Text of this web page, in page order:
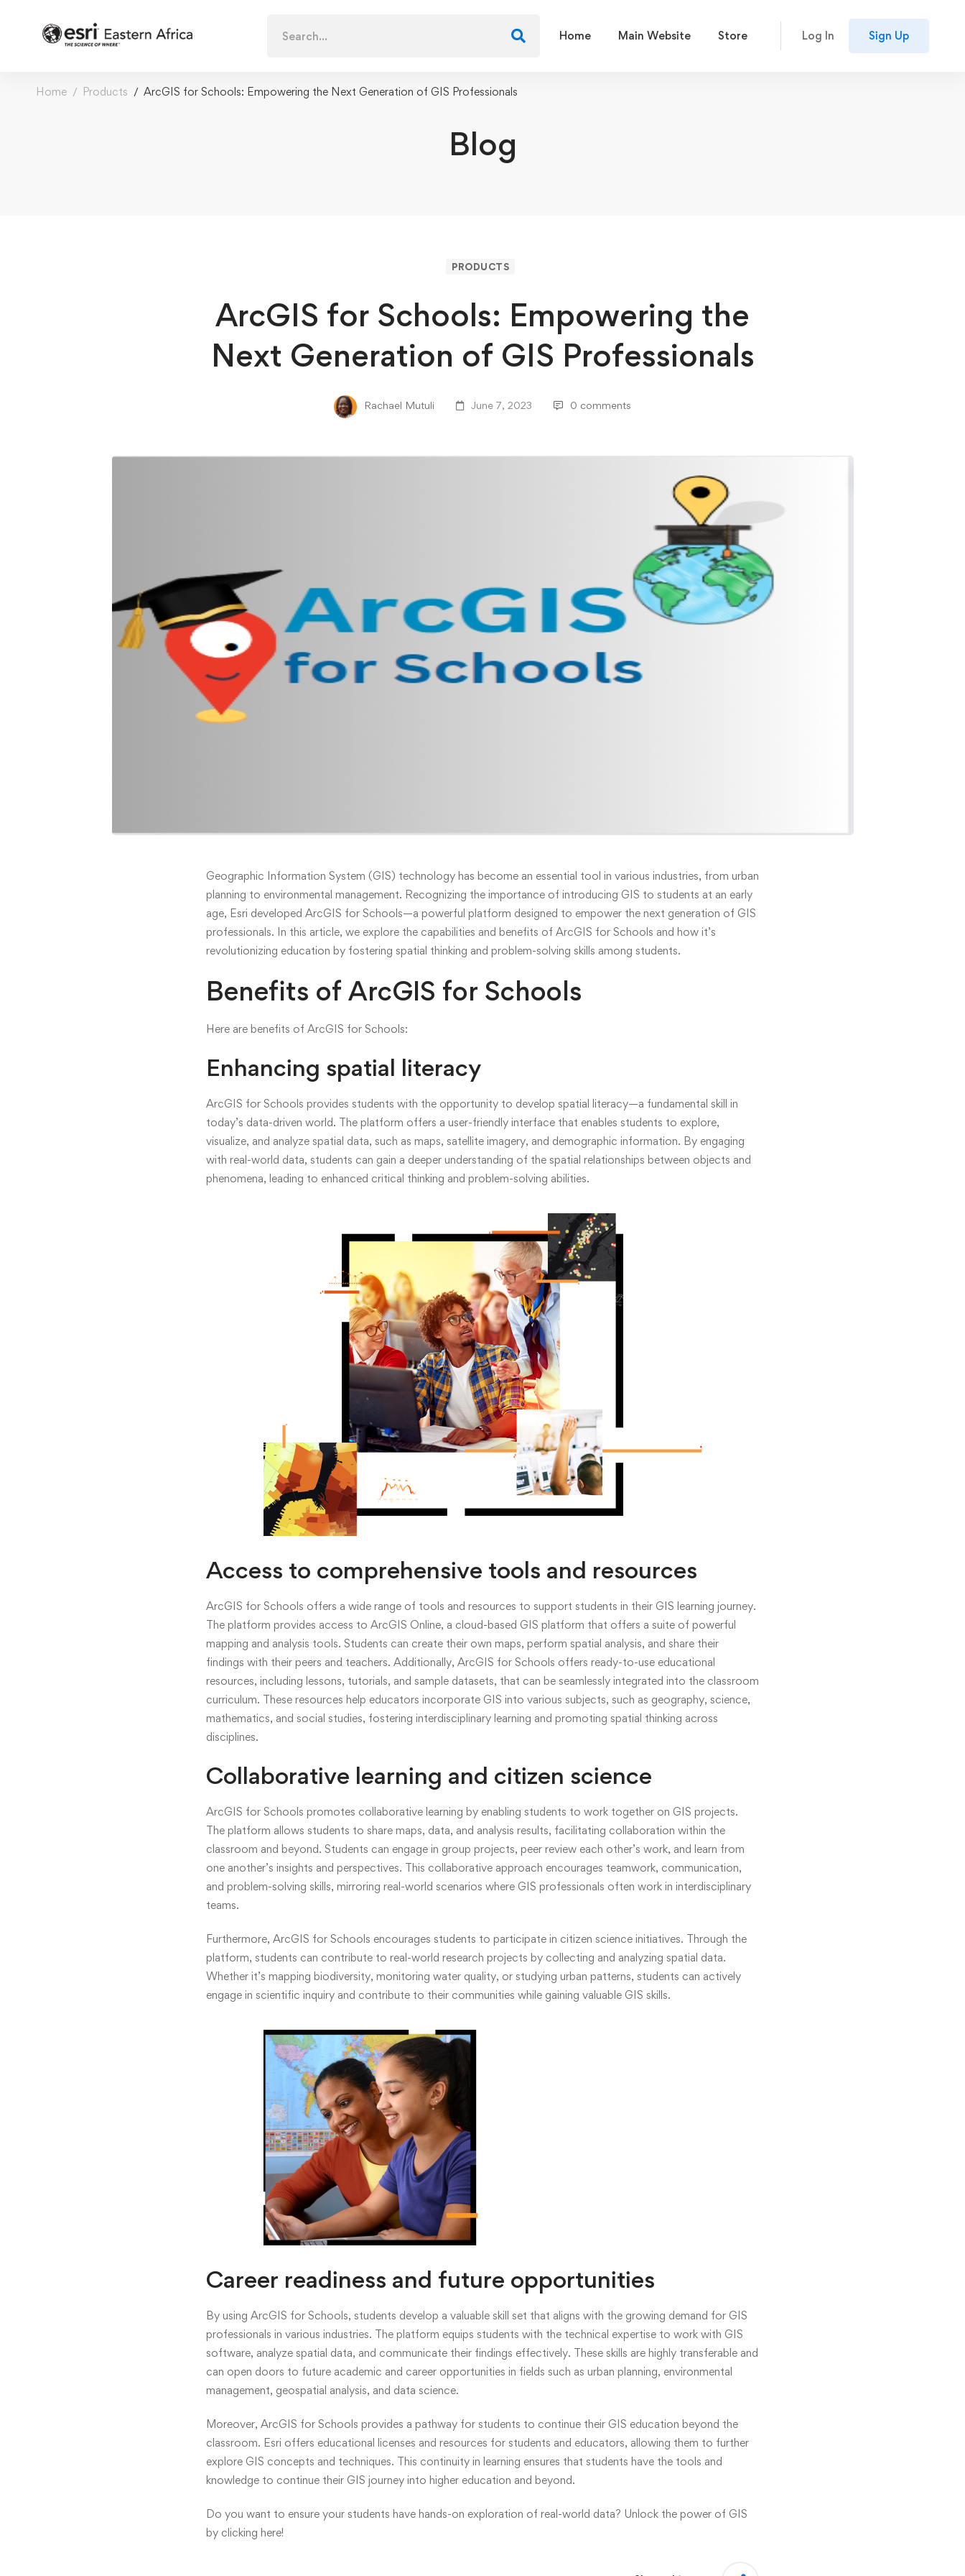
for:
Home Main Website Store Log In Sign Up
Home Products ArcGIS for Schools: Empowering the Next Generation of GIS Professionals
Blog
PRODUCTS
ArcGIS for Schools: Empowering the
Next Generation of GIS Professionals
Rachael Mutuli June 7, 2023 0 comments
ArcGIS
for
Schools:
Empowering
the
Next
Generation
of
GIS
Professionals
Geographic Information System (GIS) technology has become an essential tool in various industries, from urban
planning to environmental management. Recognizing the importance of introducing GIS to students at an early
age, Esri developed ArcGIS for Schools—a powerful platform designed to empower the next generation of GIS
professionals. In this article, we explore the capabilities and benefits of ArcGIS for Schools and how it’s
revolutionizing education by fostering spatial thinking and problem-solving skills among students.
Benefits of ArcGIS for Schools
Here are benefits of ArcGIS for Schools:
Enhancing spatial literacy
ArcGIS for Schools provides students with the opportunity to develop spatial literacy—a fundamental skill in
today’s data-driven world. The platform offers a user-friendly interface that enables students to explore,
visualize, and analyze spatial data, such as maps, satellite imagery, and demographic information. By engaging
with real-world data, students can gain a deeper understanding of the spatial relationships between objects and
phenomena, leading to enhanced critical thinking and problem-solving abilities.
Access to comprehensive tools and resources
ArcGIS for Schools offers a wide range of tools and resources to support students in their GIS learning journey.
The platform provides access to ArcGIS Online, a cloud-based GIS platform that offers a suite of powerful
mapping and analysis tools. Students can create their own maps, perform spatial analysis, and share their
findings with their peers and teachers. Additionally, ArcGIS for Schools offers ready-to-use educational
resources, including lessons, tutorials, and sample datasets, that can be seamlessly integrated into the classroom
curriculum. These resources help educators incorporate GIS into various subjects, such as geography, science,
mathematics, and social studies, fostering interdisciplinary learning and promoting spatial thinking across
disciplines.
Collaborative learning and citizen science
ArcGIS for Schools promotes collaborative learning by enabling students to work together on GIS projects.
The platform allows students to share maps, data, and analysis results, facilitating collaboration within the
classroom and beyond. Students can engage in group projects, peer review each other’s work, and learn from
one another’s insights and perspectives. This collaborative approach encourages teamwork, communication,
and problem-solving skills, mirroring real-world scenarios where GIS professionals often work in interdisciplinary
teams.
Furthermore, ArcGIS for Schools encourages students to participate in citizen science initiatives. Through the
platform, students can contribute to real-world research projects by collecting and analyzing spatial data.
Whether it’s mapping biodiversity, monitoring water quality, or studying urban patterns, students can actively
engage in scientific inquiry and contribute to their communities while gaining valuable GIS skills.
Career readiness and future opportunities
By using ArcGIS for Schools, students develop a valuable skill set that aligns with the growing demand for GIS
professionals in various industries. The platform equips students with the technical expertise to work with GIS
software, analyze spatial data, and communicate their findings effectively. These skills are highly transferable and
can open doors to future academic and career opportunities in fields such as urban planning, environmental
management, geospatial analysis, and data science.
Moreover, ArcGIS for Schools provides a pathway for students to continue their GIS education beyond the
classroom. Esri offers educational licenses and resources for students and educators, allowing them to further
explore GIS concepts and techniques. This continuity in learning ensures that students have the tools and
knowledge to continue their GIS journey into higher education and beyond.
Do you want to ensure your students have hands-on exploration of real-world data? Unlock the power of GIS
by clicking here!